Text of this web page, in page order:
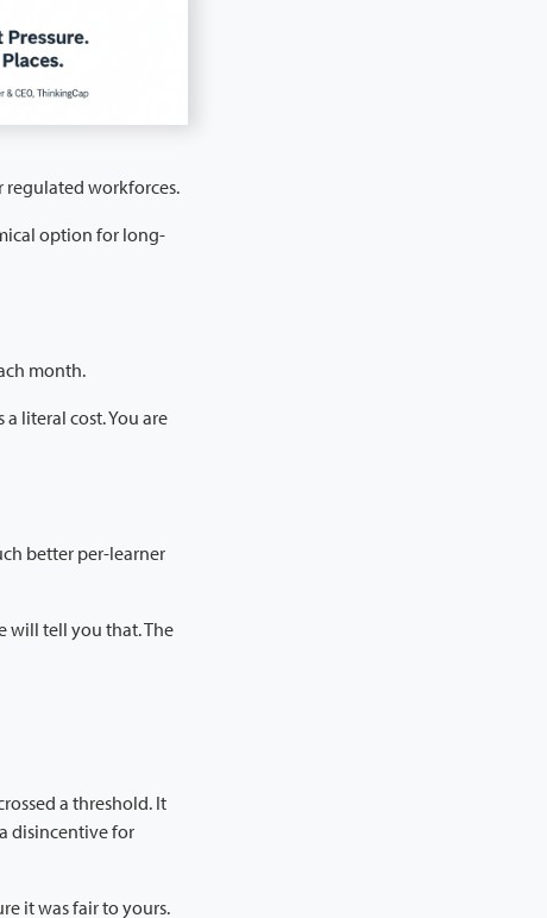
regulated workforces.
option for long-
month.
literal cost. You are
better per-learner
will tell you that. The
a threshold. It
disincentive for
it was fair to yours.